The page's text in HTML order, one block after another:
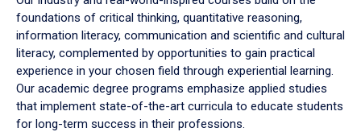
foundations of critical thinking, quantitative reasoning,
information literacy, communication and scientific and cultural
literacy, complemented by opportunities to gain practical
experience in your chosen field through experiential learning.
Our academic degree programs emphasize applied studies
that implement state-of-the-art curricula to educate students
for long-term success in their professions.